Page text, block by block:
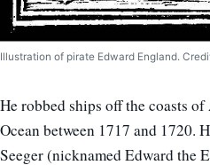
Illustration of pirate Edward England.
He robbed ships off the coasts
Ocean between 1717 and 1720.
Seeger (nicknamed Edward the